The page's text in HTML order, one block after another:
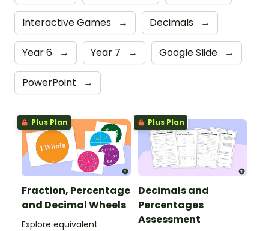
Interactive Games → Decimals →
Year 6 → Year 7 → Google Slide →
PowerPoint →
Plus Plan
Fraction, Percentage
and Decimal Wheels
Explore equivalent
Plus Plan
Decimals and
Percentages
Assessment